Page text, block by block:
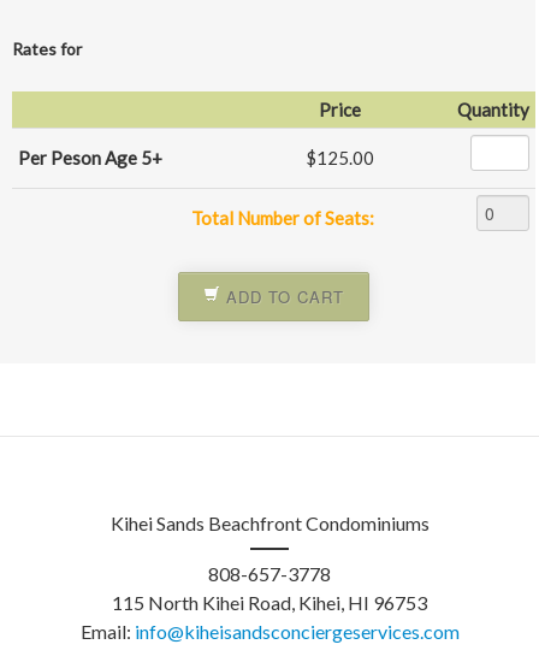
Rates for
Price Quantity
Total Number of Seats:
Per Peson Age 5+ $125.00
ADD TO CART
Kihei Sands Beachfront Condominiums
808-657-3778
115 North Kihei Road, Kihei, HI 96753
Email: info@kiheisandsconciergeservices.com